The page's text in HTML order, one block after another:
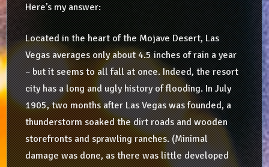
Here’s my answer:
Located in the heart of the Mojave Desert, Las
Vegas averages only about 4.5 inches of rain a year
– but it seems to all fall at once. Indeed, the resort
city has a long and ugly history of flooding. In July
1905, two months after Las Vegas was founded, a
thunderstorm soaked the dirt roads and wooden
storefronts and sprawling ranches. (Minimal
damage was done, as there was little developed